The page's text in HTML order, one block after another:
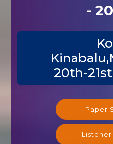
-
20th-
Paper
Listener